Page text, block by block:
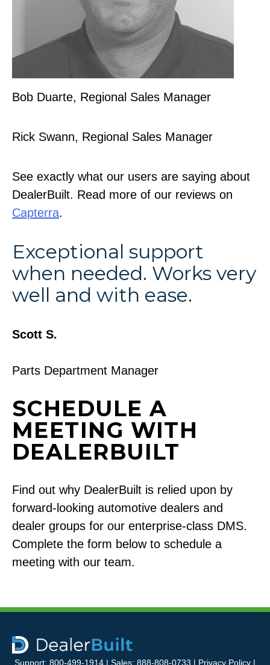
Bob Duarte, Regional Sales Manager
Rick Swann, Regional Sales Manager
See exactly what our users are saying about
DealerBuilt. Read more of our reviews on
Capterra.
Exceptional support
when needed. Works very
well and with ease.
Scott S.
Parts Department Manager
SCHEDULE A
MEETING WITH
DEALERBUILT
Find out why DealerBuilt is relied upon by
forward-looking automotive dealers and
dealer groups for our enterprise-class DMS.
Complete the form below to schedule a
meeting with our team.
Support: 800-499-1914 | Sales: 888-808-0733 | Privacy Policy |